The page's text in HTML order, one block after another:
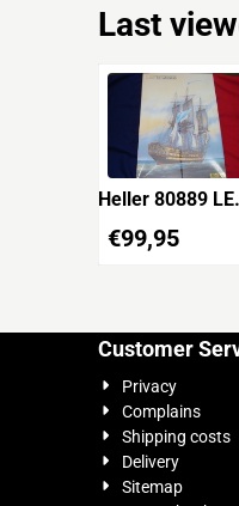
Last
Heller 80889 LE
€99,95
Customer
Privacy
Complains
Shipping costs
Delivery
Sitemap